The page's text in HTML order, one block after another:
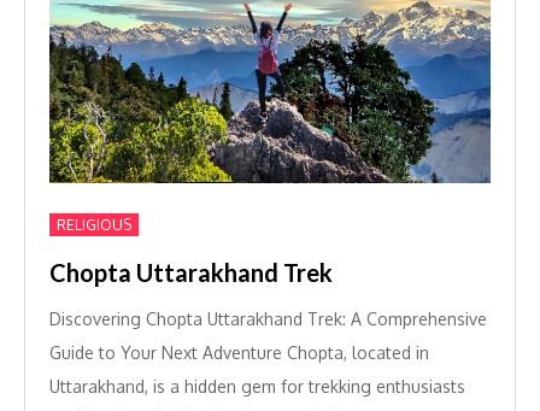
RELIGIOUS
Chopta Uttarakhand Trek
Discovering Chopta Uttarakhand Trek: A Comprehensive
Guide to Your Next Adventure Chopta, located in
Uttarakhand, is a hidden gem for trekking enthusiasts